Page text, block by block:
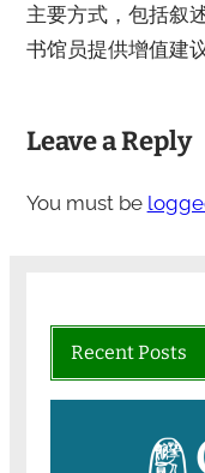
主要方式，包括叙
书馆员提供增值建议
Leave a Reply
You must be
Recent Posts